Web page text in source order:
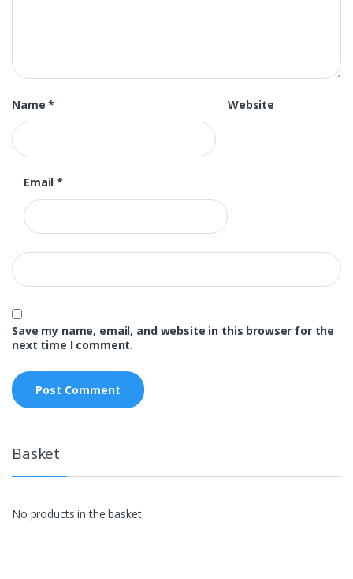
Name*
Email*
Website
Save my name, email, and website in this browser for the
next time I comment.
Basket
No products in the basket.